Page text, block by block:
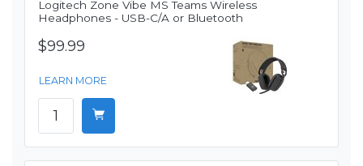
Logitech Zone Vibe MS Teams Wireless
Headphones - USB-C/A or Bluetooth
$99.99
LEARN MORE